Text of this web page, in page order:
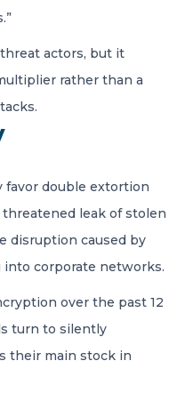
actors, but it
rather than a
favor double extortion
leak of stolen
disruption caused by
corporate networks.
over the past 12
turn to silently
their main stock in